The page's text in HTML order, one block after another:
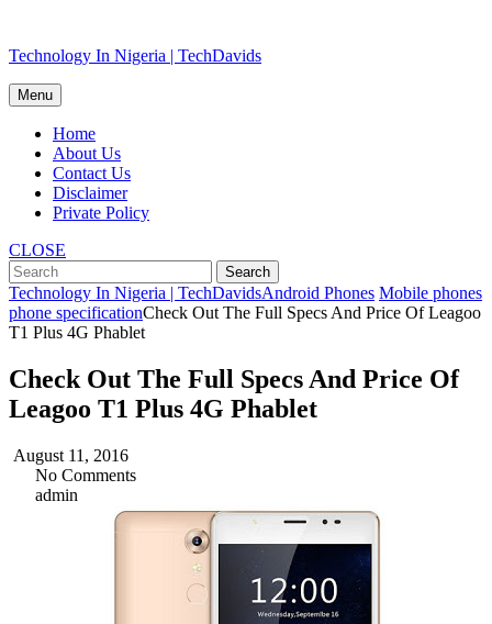
to
Technology In Nigeria | TechDavids
Menu
Home
About Us
Contact Us
Disclaimer
Private Policy
CLOSE
Technology In Nigeria | TechDavidsAndroid Phones Mobile phones
phone specificationCheck Out The Full Specs And Price Of Leagoo
T1 Plus 4G Phablet
Check Out The Full Specs And Price Of
Leagoo T1 Plus 4G Phablet
August 11, 2016
No Comments
admin